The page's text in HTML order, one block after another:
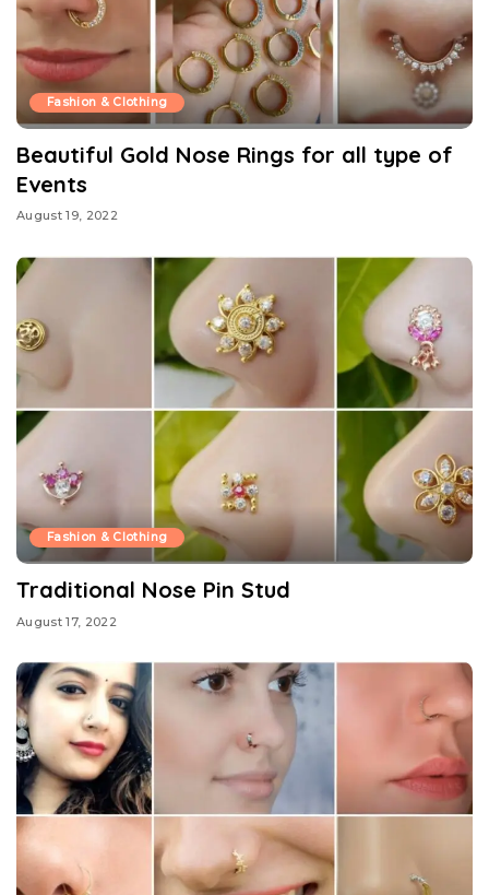
Fashion & Clothing
Beautiful Gold Nose Rings for all type of
Events
August 19, 2022
Fashion & Clothing
Traditional Nose Pin Stud
August 17, 2022